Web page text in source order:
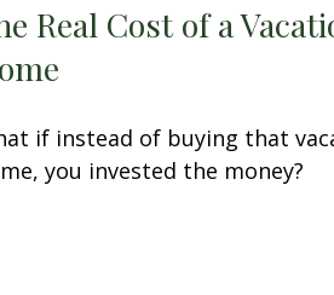
Real Cost of a
if instead of buying that
you invested the money?